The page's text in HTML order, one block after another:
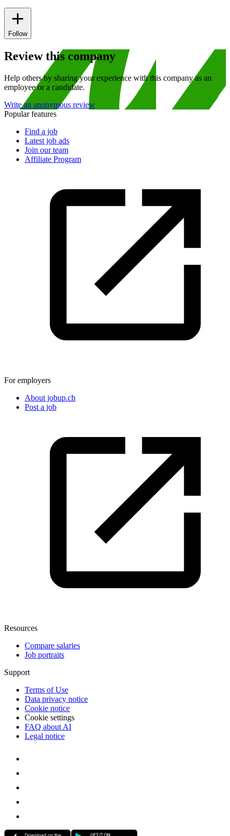
Follow
Review this company
Help others by sharing your experience with this company as an
employee or a candidate.
Write an anonymous review
Popular features
Find a job
Latest job ads
Join our team
Affiliate Program
For employers
About jobup.ch
Post a job
Resources
Compare salaries
Job portraits
Support
Terms of Use
Data privacy notice
Cookie notice
Cookie settings
FAQ about AI
Legal notice